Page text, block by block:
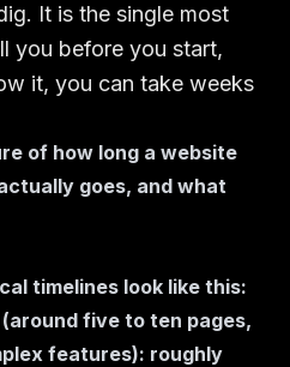
It is the single most
you before you start,
it, you can take weeks
of how long a website
goes, and what
timelines look like this:
(around five to ten pages,
features): roughly